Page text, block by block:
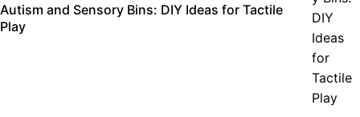
Autism and Sensory Bins: DIY Ideas for Tactile
Play